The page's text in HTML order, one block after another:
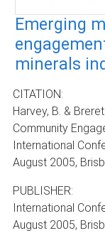
Emerging
minerals
CITATION:
Harvey, B. &
Community
International
August 2005,
PUBLISHER:
International
August 2005,